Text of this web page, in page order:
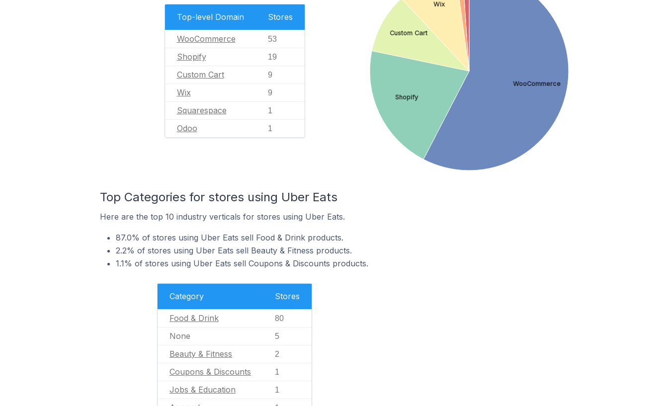
Top-level Domain Stores
WooCommerce 53
Shopify 19
Custom Cart 9
Wix 9
Squarespace 1
Odoo 1
WooCommerce
Shopify
Custom Cart
Wix
Top Categories for stores using Uber Eats
Here are the top 10 industry verticals for stores using Uber Eats.
87.0% of stores using Uber Eats sell Food & Drink products.
2.2% of stores using Uber Eats sell Beauty & Fitness products.
1.1% of stores using Uber Eats sell Coupons & Discounts products.
Category Stores
Food & Drink 80
None 5
Beauty & Fitness 2
Coupons & Discounts 1
Jobs & Education 1